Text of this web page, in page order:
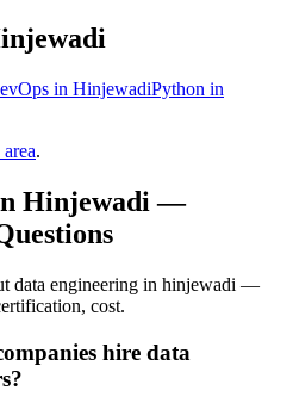
in HinjewadiPython in
.
Hinjewadi —
data engineering in hinjewadi —
cost.
hire data